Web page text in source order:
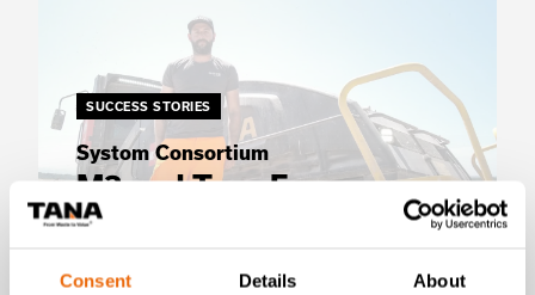
Consent Details About
SUCCESS STORIES
Systom Consortium
M3 and Tana France
partner for smarter waste
Read the story